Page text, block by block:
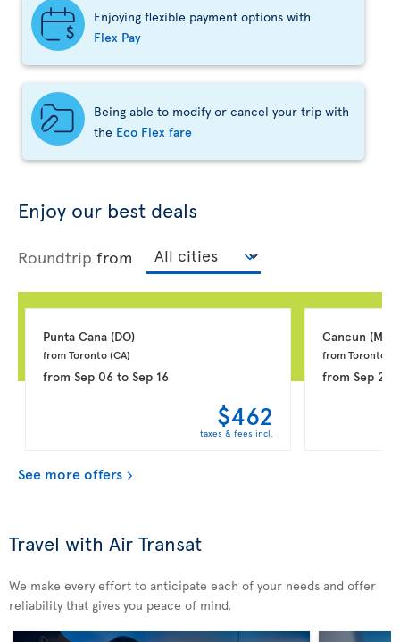
Enjoying flexible payment options with
Flex Pay
Being able to modify or cancel your trip with
the Eco Flex fare
Enjoy our best deals
Roundtrip from
Punta Cana (DO)
from Toronto (CA)
from Sep 06to Sep 16
$462
taxes & fees incl.
Cancun (MX)
from Toronto
fromSep 20
See more offers
Travel with Air Transat
We make every effort to anticipate each of your needs and offer
reliability that gives you peace of mind.